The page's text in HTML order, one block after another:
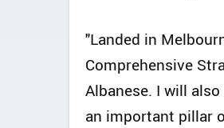
"Landed in
Comprehensive
Albanese. I will
an important pillar